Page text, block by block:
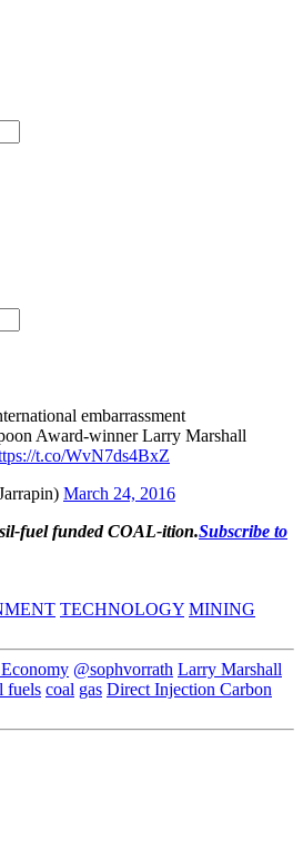
embarrassment
Award-winner Larry Marshall
t.co/WvN7ds4BxZ
March 24, 2016
fuel funded COAL-ition.Subscribe to
TECHNOLOGY MINING
@sophvorrath Larry Marshall
fuels coal gas Direct Injection Carbon